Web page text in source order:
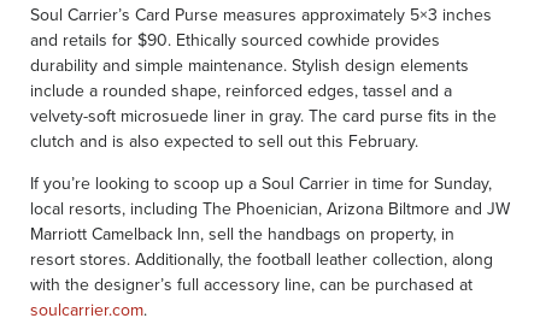
Soul Carrier’s Card Purse measures approximately 5×3 inches
and retails for $90. Ethically sourced cowhide provides
durability and simple maintenance. Stylish design elements
include a rounded shape, reinforced edges, tassel and a
velvety-soft microsuede liner in gray. The card purse fits in the
clutch and is also expected to sell out this February.
If you’re looking to scoop up a Soul Carrier in time for Sunday,
local resorts, including The Phoenician, Arizona Biltmore and JW
Marriott Camelback Inn, sell the handbags on property, in
resort stores. Additionally, the football leather collection, along
with the designer’s full accessory line, can be purchased at
soulcarrier.com.